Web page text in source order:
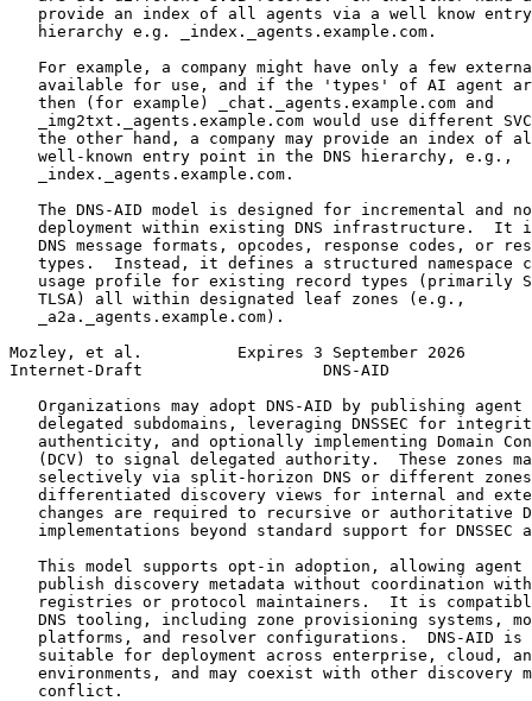
provide an index of all agents via a well know
   hierarchy e.g. _index._agents.example.com.
For example, a company might have only a few
available for use, and if the 'types' of AI agent
   then (for example) _chat._agents.example.com and
_img2txt._agents.example.com would use different
the other hand, a company may provide an index of
   well-known entry point in the DNS hierarchy, e.g.,
   _index._agents.example.com.
The DNS-AID model is designed for incremental and
deployment within existing DNS infrastructure.  It
DNS message formats, opcodes, response codes, or
types.  Instead, it defines a structured namespace
usage profile for existing record types (primarily
   TLSA) all within designated leaf zones (e.g.,
   _a2a._agents.example.com).
Mozley, et al.          Expires 3 September 2026
Internet-Draft                   DNS-AID
Organizations may adopt DNS-AID by publishing agent
delegated subdomains, leveraging DNSSEC for
authenticity, and optionally implementing Domain
(DCV) to signal delegated authority.  These zones
selectively via split-horizon DNS or different
differentiated discovery views for internal and
changes are required to recursive or authoritative
implementations beyond standard support for DNSSEC
This model supports opt-in adoption, allowing agent
publish discovery metadata without coordination
registries or protocol maintainers.  It is
DNS tooling, including zone provisioning systems,
platforms, and resolver configurations.  DNS-AID is
suitable for deployment across enterprise, cloud,
environments, and may coexist with other discovery
   conflict.